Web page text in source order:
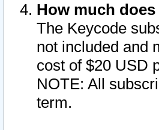
How much
The Keycode
not included and
cost of $20 USD
NOTE: All
term.